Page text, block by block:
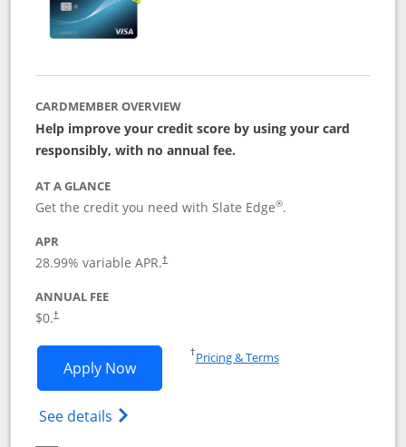
CARDMEMBER OVERVIEW
Help improve your credit score by using your card
responsibly, with no annual fee.
AT A GLANCE
Get the credit you need with Slate Edge®.
APR
28.99% variable APR.†
ANNUAL FEE
$0.†
Apply NowOpens Slate Edge application in new
See details Opens slate edge (Registered
†Pricing & TermsOpens in a new window